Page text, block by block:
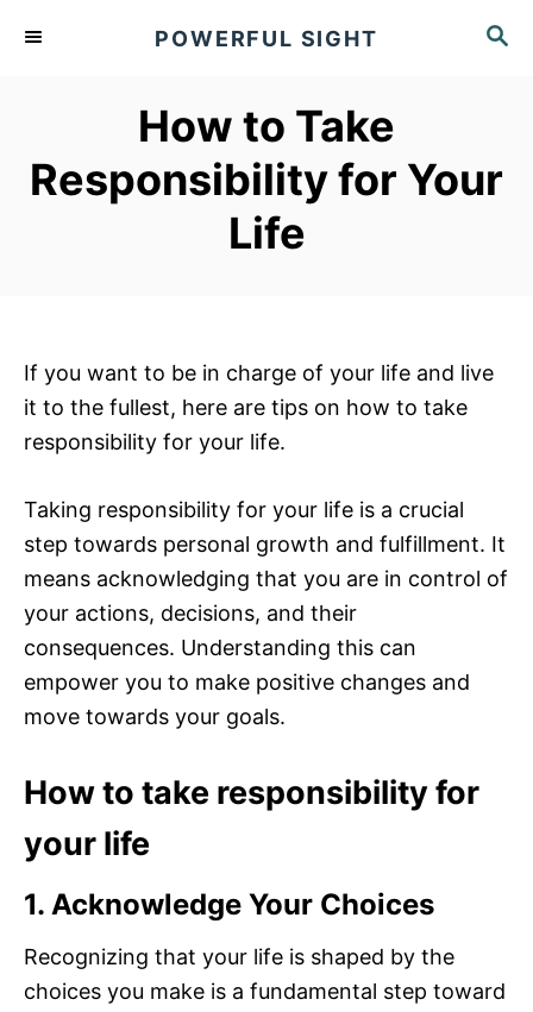
S
POWERFUL SIGHT
How to Take
Responsibility for Your
Life
If you want to be in charge of your life and live
it to the fullest, here are tips on how to take
responsibility for your life.
Taking responsibility for your life is a crucial
step towards personal growth and fulfillment. It
means acknowledging that you are in control of
your actions, decisions, and their
consequences. Understanding this can
empower you to make positive changes and
move towards your goals.
How to take responsibility for
your life
1. Acknowledge Your Choices
Recognizing that your life is shaped by the
choices you make is a fundamental step toward